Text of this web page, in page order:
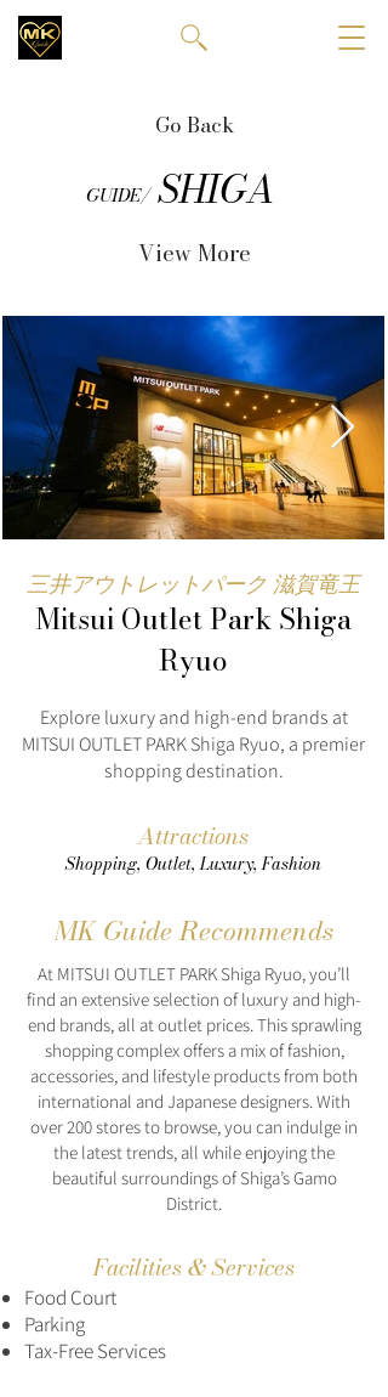
Go Back
GUIDE/ SHIGA
View More
三井アウトレットパーク 滋賀竜王
Mitsui Outlet Park Shiga
Ryuo
Explore luxury and high-end brands at
MITSUI OUTLET PARK Shiga Ryuo, a premier
shopping destination.
Attractions
Shopping, Outlet, Luxury, Fashion
MK Guide Recommends
At MITSUI OUTLET PARK Shiga Ryuo, you’ll
find an extensive selection of luxury and high-
end brands, all at outlet prices. This sprawling
shopping complex offers a mix of fashion,
accessories, and lifestyle products from both
international and Japanese designers. With
over 200 stores to browse, you can indulge in
the latest trends, all while enjoying the
beautiful surroundings of Shiga’s Gamo
District.
Facilities & Services
Food Court
Parking
Tax-Free Services